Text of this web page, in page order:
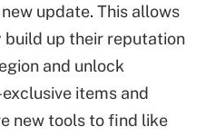
update. This allows
up their reputation
and unlock
items and
new tools to find like